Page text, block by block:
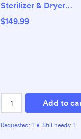
Sterilizer & Dryer
Advanced
$149.99
Add to
Requested: 1 • Still needs: 1